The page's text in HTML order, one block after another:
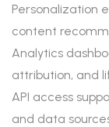
Personalization
content
Analytics
attribution, and
API access
and data